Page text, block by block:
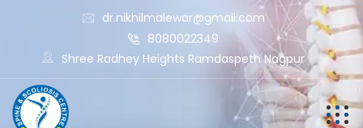
dr.nikhilmalewar@gmail.com
8080022349
Shree Radhey Heights Ramdaspeth Nagpur